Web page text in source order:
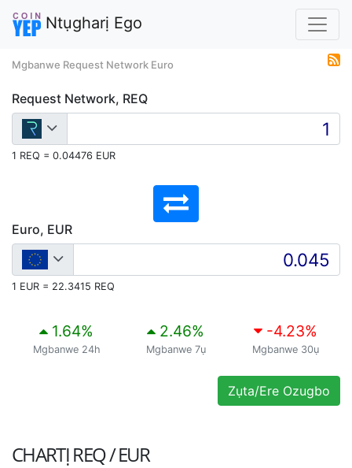
Ntụgharị Ego
Mgbanwe Request Network Euro
Request Network, REQ
1 REQ = 0.04476 EUR
Euro, EUR
1 EUR = 22.3415 REQ
1.64%
Mgbanwe 24h
2.46%
Mgbanwe 7ụ
-4.23%
Mgbanwe 30ụ
Zụta/Ere Ozugbo
CHARTỊREQ / EUR